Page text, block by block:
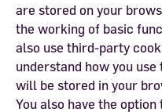
are stored on your
the working of basic
also use third-party
understand how you
will be stored in your
You also have the